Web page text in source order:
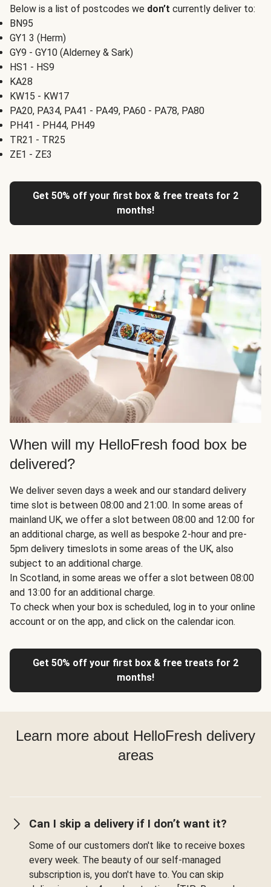
Below is a list of postcodes we don’t currently deliver to:
BN95
GY1 3 (Herm)
GY9 - GY10 (Alderney & Sark)
HS1 - HS9
KA28
KW15 - KW17
PA20, PA34, PA41 - PA49, PA60 - PA78, PA80
PH41 - PH44, PH49
TR21 - TR25
ZE1 - ZE3
Get 50% off your first box & free treats for 2
months!
When will my HelloFresh food box be
delivered?
We deliver seven days a week and our standard delivery
time slot is between 08:00 and 21:00. In some areas of
mainland UK, we offer a slot between 08:00 and 12:00 for
an additional charge, as well as bespoke 2-hour and pre-
5pm delivery timeslots in some areas of the UK, also
subject to an additional charge.
In Scotland, in some areas we offer a slot between 08:00
and 13:00 for an additional charge.
To check when your box is scheduled, log in to your online
account or on the app, and click on the calendar icon.
Get 50% off your first box & free treats for 2
months!
Learn more about HelloFresh delivery
areas
Can I skip a delivery if I don’t want it?
Some of our customers don't like to receive boxes
every week. The beauty of our self-managed
subscription is, you don't have to. You can skip